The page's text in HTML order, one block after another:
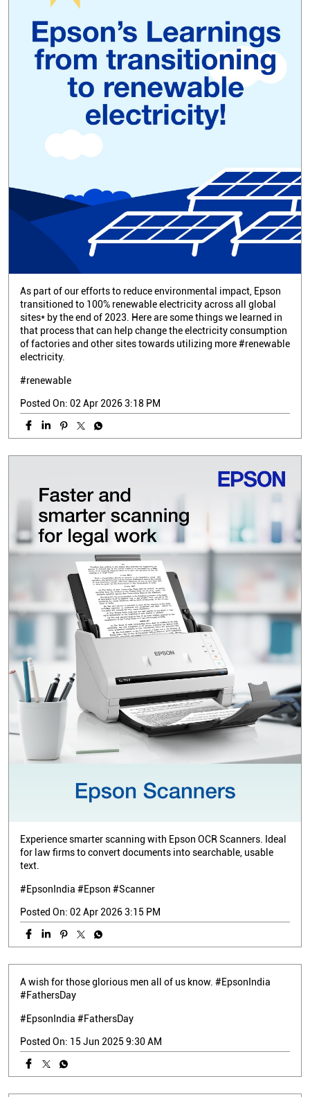
As part of our efforts to reduce environmental impact, Epson
transitioned to 100% renewable electricity across all global
sites* by the end of 2023. Here are some things we learned in
that process that can help change the electricity consumption
of factories and other sites towards utilizing more #renewable
electricity.
#renewable
Posted On: 02 Apr 2026 3:18 PM
Experience smarter scanning with Epson OCR Scanners. Ideal
for law firms to convert documents into searchable, usable
text.
#EpsonIndia #Epson #Scanner
Posted On: 02 Apr 2026 3:15 PM
A wish for those glorious men all of us know. #EpsonIndia
#FathersDay
#EpsonIndia #FathersDay
Posted On: 15 Jun 2025 9:30 AM